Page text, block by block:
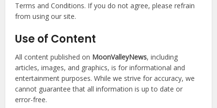
Terms and Conditions. If you do not agree, please refrain
from using our site.
Use of Content
All content published on MoonValleyNews, including
articles, images, and graphics, is for informational and
entertainment purposes. While we strive for accuracy, we
cannot guarantee that all information is up to date or
error-free.